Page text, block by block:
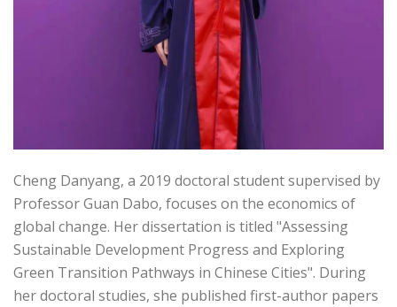
Cheng Danyang, a 2019 doctoral student supervised by
Professor Guan Dabo, focuses on the economics of
global change. Her dissertation is titled "Assessing
Sustainable Development Progress and Exploring
Green Transition Pathways in Chinese Cities". During
her doctoral studies, she published first-author papers